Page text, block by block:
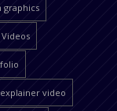
graphics
video